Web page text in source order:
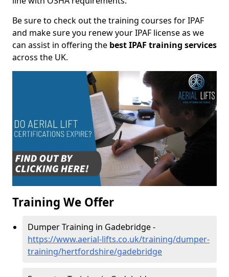
Be sure to check out the training courses for IPAF
and make sure you renew your IPAF license as we
can assist in offering the best IPAF training services
across the UK.
Training We Offer
Dumper Training in Gadebridge -
https://www.aerial-lifts.co.uk/training/dumper-
training/hertfordshire/gadebridge